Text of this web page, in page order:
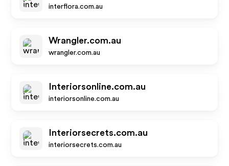
interflora.com.au
Wrangler.com.au
wrangler.com.au
Interiorsonline.com.au
interiorsonline.com.au
Interiorsecrets.com.au
interiorsecrets.com.au